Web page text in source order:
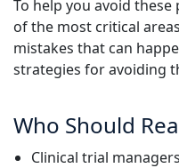
Solutions by Industry
Life Sciences
Finance
To help you avoid these
of the most critical
mistakes that can
strategies for avoiding
Who Should
Clinical trial